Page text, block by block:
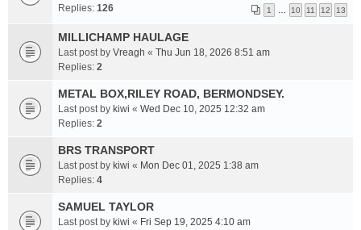
Replies: 126 1 10 11 12 13
MILLICHAMP HAULAGE
Last post by Vreagh « Thu Jun 18, 2026 8:51 am
Replies: 2
METAL BOX,RILEY ROAD, BERMONDSEY.
Last post by kiwi « Wed Dec 10, 2025 12:32 am
Replies: 2
BRS TRANSPORT
Last post by kiwi « Mon Dec 01, 2025 1:38 am
Replies: 4
SAMUEL TAYLOR
Last post by kiwi « Fri Sep 19, 2025 4:10 am